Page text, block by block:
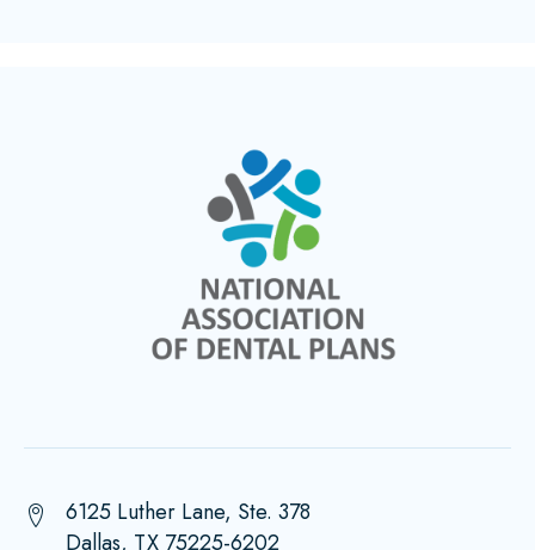
6125 Luther Lane, Ste. 378
Dallas, TX 75225-6202